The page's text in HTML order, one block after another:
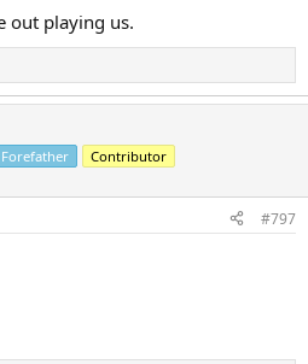
out playing us.
Forefather Contributor
#797